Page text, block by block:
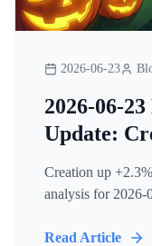
2026-06-23
2026-06-
Update:
Creation up
analysis for 2026-
Read Article